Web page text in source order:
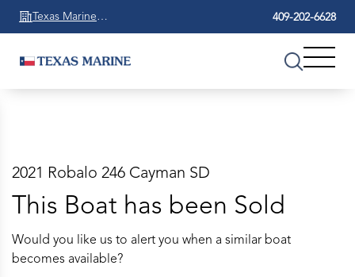
Texas Marine
Beaumont
409-202-6628
2021 Robalo 246 Cayman SD
This Boat has been Sold
Would you like us to alert you when a similar boat
becomes available?